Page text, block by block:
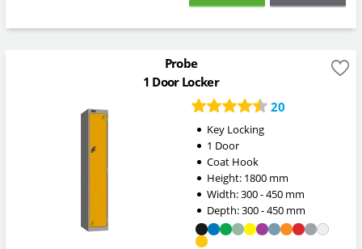
Probe
1 Door Locker
20
Key Locking
1 Door
Coat Hook
Height: 1800mm
Width:300 - 450mm
Depth:300 - 450mm